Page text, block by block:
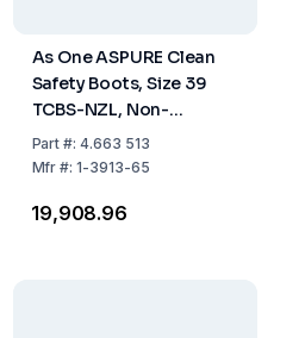
As One ASPURE Clean
Safety Boots, Size 39
TCBS-NZL, Non-
Fastener, Long Type,
Pack of 1 Pair
Part #:4.663 513
Mfr #:1-3913-65
₹19,908.96